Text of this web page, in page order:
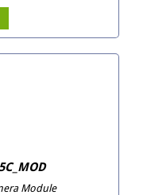
Module